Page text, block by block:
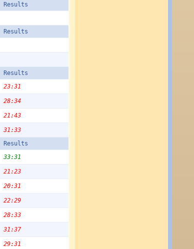
Results
Results
Results
23:31
28:34
21:43
31:33
Results
33:31
21:23
20:31
22:29
28:33
31:37
29:31